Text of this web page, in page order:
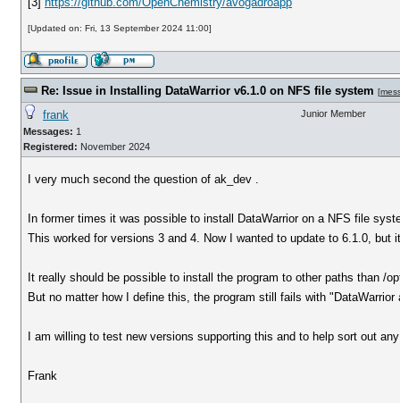
[Updated on: Fri, 13 September 2024 11:00]
Re: Issue in Installing DataWarrior v6.1.0 on NFS file system [
frank
Messages: 1
Registered: November 2024
Junior Member
I very much second the question of ak_dev .
In former times it was possible to install DataWarrior on a NFS file
This worked for versions 3 and 4. Now I wanted to update to 6.1.0, but
It really should be possible to install the program to other paths than /
But no matter how I define this, the program still fails with
I am willing to test new versions supporting this and to help sort out
Frank